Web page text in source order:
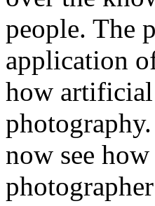
people. The
application
how
now see